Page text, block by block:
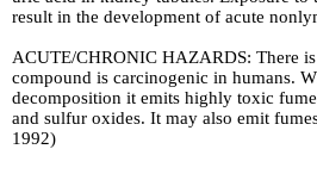
result in the development of acute
ACUTE/CHRONIC HAZARDS: There
compound is carcinogenic in humans.
decomposition it emits highly toxic
and sulfur oxides. It may also emit
1992)